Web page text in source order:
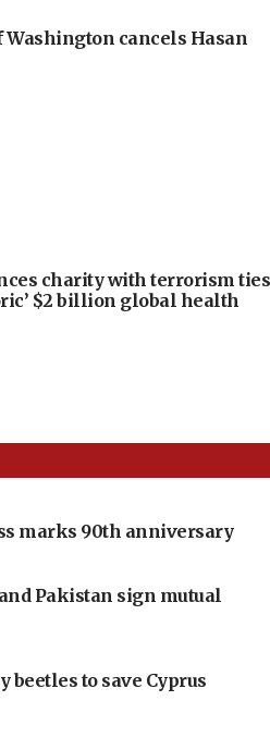
cancels Hasan
charity with terrorism ties
$2 billion global health
marks 90th anniversary
Pakistan sign mutual
beetles to save Cyprus